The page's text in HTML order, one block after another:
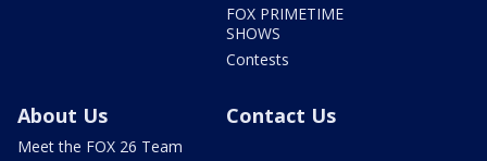
FOX PRIMETIME
SHOWS
Contests
About Us
Meet the FOX 26 Team
Contact Us